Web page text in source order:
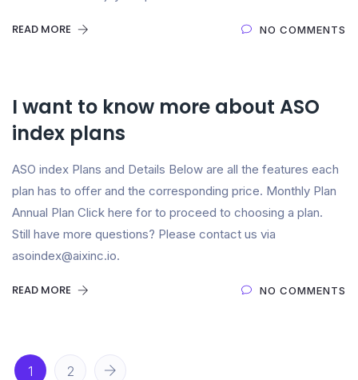
READ MORE NO COMMENTS
I want to know more about ASO
index plans
ASO index Plans and Details Below are all the features each
plan has to offer and the corresponding price. Monthly Plan
Annual Plan Click here for to proceed to choosing a plan.
Still have more questions? Please contact us via
asoindex@aixinc.io.
READ MORE NO COMMENTS
1 2